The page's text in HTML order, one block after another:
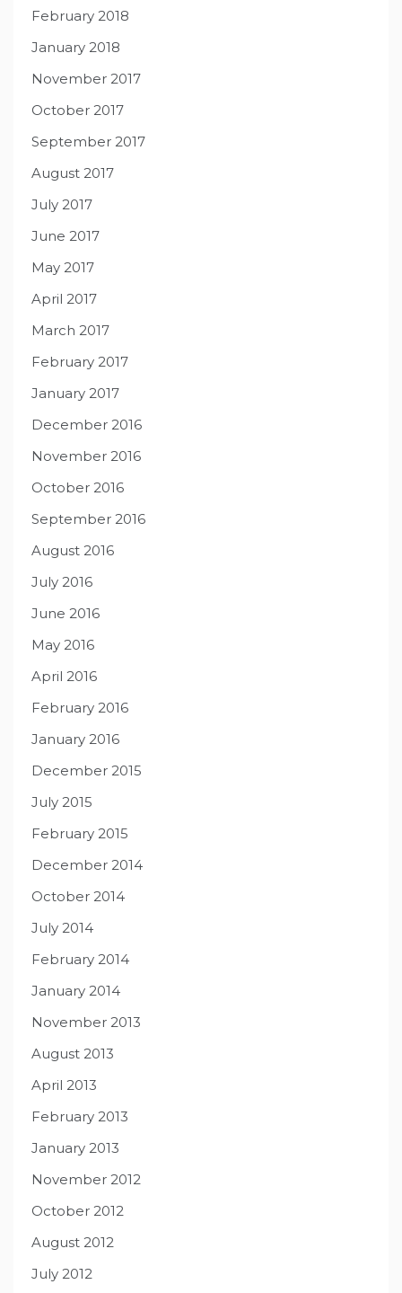
February 2018
January 2018
November 2017
October 2017
September 2017
August 2017
July 2017
June 2017
May 2017
April 2017
March 2017
February 2017
January 2017
December 2016
November 2016
October 2016
September 2016
August 2016
July 2016
June 2016
May 2016
April 2016
February 2016
January 2016
December 2015
July 2015
February 2015
December 2014
October 2014
July 2014
February 2014
January 2014
November 2013
August 2013
April 2013
February 2013
January 2013
November 2012
October 2012
August 2012
July 2012